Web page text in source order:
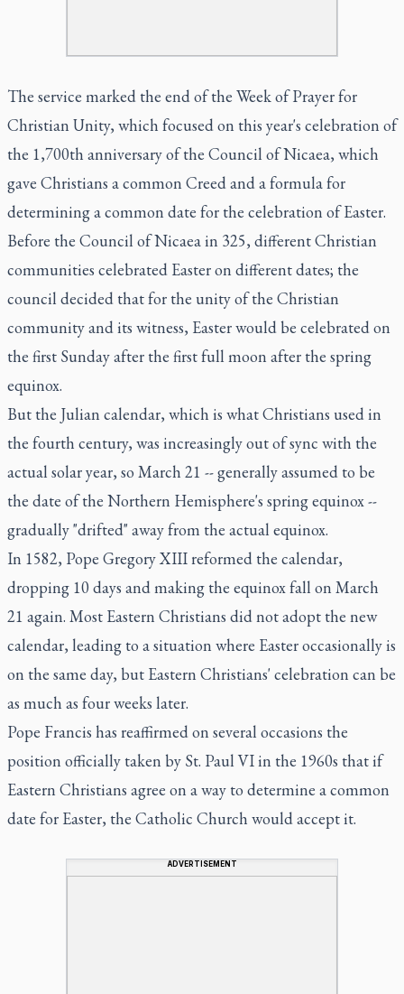
The service marked the end of the Week of Prayer for
Christian Unity, which focused on this year's celebration of
the 1,700th anniversary of the Council of Nicaea, which
gave Christians a common Creed and a formula for
determining a common date for the celebration of Easter.
Before the Council of Nicaea in 325, different Christian
communities celebrated Easter on different dates; the
council decided that for the unity of the Christian
community and its witness, Easter would be celebrated on
the first Sunday after the first full moon after the spring
equinox.
But the Julian calendar, which is what Christians used in
the fourth century, was increasingly out of sync with the
actual solar year, so March 21 -- generally assumed to be
the date of the Northern Hemisphere's spring equinox --
gradually "drifted" away from the actual equinox.
In 1582, Pope Gregory XIII reformed the calendar,
dropping 10 days and making the equinox fall on March
21 again. Most Eastern Christians did not adopt the new
calendar, leading to a situation where Easter occasionally is
on the same day, but Eastern Christians' celebration can be
as much as four weeks later.
Pope Francis has reaffirmed on several occasions the
position officially taken by St. Paul VI in the 1960s that if
Eastern Christians agree on a way to determine a common
date for Easter, the Catholic Church would accept it.
ADVERTISEMENT